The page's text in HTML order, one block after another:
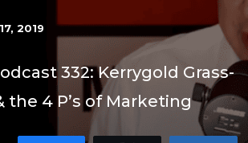
2019
332: Kerrygold Grass-
the 4 P’s of Marketing